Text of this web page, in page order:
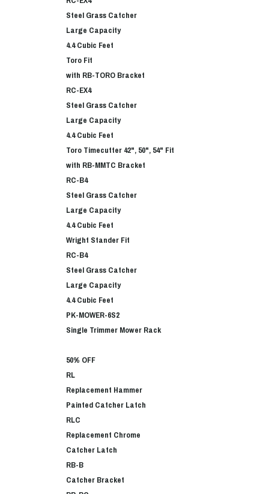
Steel Grass Catcher
Large Capacity
4.4 Cubic Feet
Toro Fit
with RB-TORO Bracket
RC-EX4
Steel Grass Catcher
Large Capacity
4.4 Cubic Feet
Toro Timecutter 42", 50", 54" Fit
with RB-MMTC Bracket
RC-B4
Steel Grass Catcher
Large Capacity
4.4 Cubic Feet
Wright Stander Fit
RC-B4
Steel Grass Catcher
Large Capacity
4.4 Cubic Feet
PK-MOWER-6S2
Single Trimmer Mower Rack
50% OFF
RL
Replacement Hammer
Painted Catcher Latch
RLC
Replacement Chrome
Catcher Latch
RB-B
Catcher Bracket